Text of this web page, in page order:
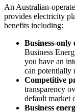
An Australian-
provides electricity
benefits including:
Business-only
Business
you have an
can potentially
Competitive
transparency
default market
Business